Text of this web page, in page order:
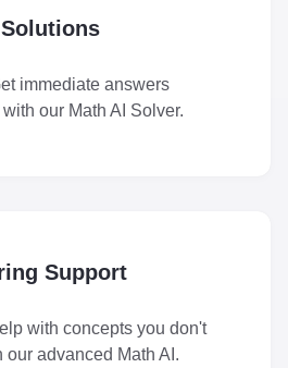
immediate answers
our Math AI Solver.
Support
with concepts you don't
our advanced Math AI.